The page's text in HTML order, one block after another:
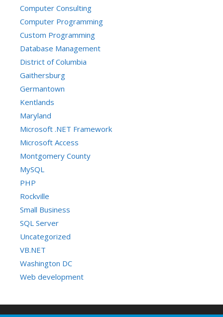
Computer Consulting
Computer Programming
Custom Programming
Database Management
District of Columbia
Gaithersburg
Germantown
Kentlands
Maryland
Microsoft .NET Framework
Microsoft Access
Montgomery County
MySQL
PHP
Rockville
Small Business
SQL Server
Uncategorized
VB.NET
Washington DC
Web development